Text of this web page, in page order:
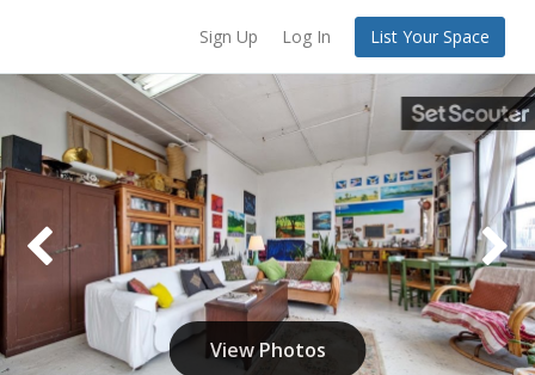
Sign Up Log In List Your Space
View Photos